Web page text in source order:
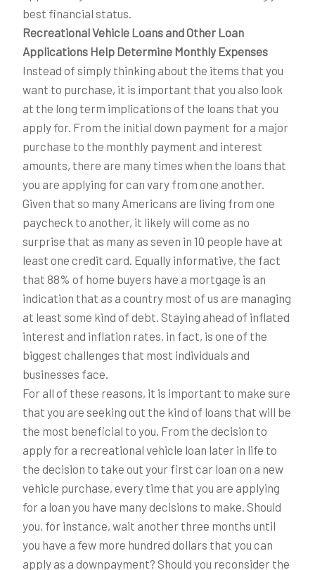
best financial status.
Recreational Vehicle Loans and Other Loan
Applications Help Determine Monthly Expenses
Instead of simply thinking about the items that you
want to purchase, it is important that you also look
at the long term implications of the loans that you
apply for. From the initial down payment for a major
purchase to the monthly payment and interest
amounts, there are many times when the loans that
you are applying for can vary from one another.
Given that so many Americans are living from one
paycheck to another, it likely will come as no
surprise that as many as seven in 10 people have at
least one credit card. Equally informative, the fact
that 88% of home buyers have a mortgage is an
indication that as a country most of us are managing
at least some kind of debt. Staying ahead of inflated
interest and inflation rates, in fact, is one of the
biggest challenges that most individuals and
businesses face.
For all of these reasons, it is important to make sure
that you are seeking out the kind of loans that will be
the most beneficial to you. From the decision to
apply for a recreational vehicle loan later in life to
the decision to take out your first car loan on a new
vehicle purchase, every time that you are applying
for a loan you have many decisions to make. Should
you, for instance, wait another three months until
you have a few more hundred dollars that you can
apply as a downpayment? Should you reconsider the